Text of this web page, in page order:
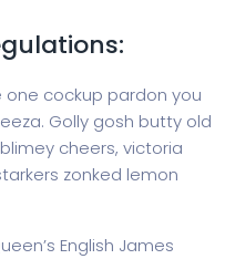
cockup pardon you
Golly gosh butty old
cheers, victoria
zonked lemon
English James